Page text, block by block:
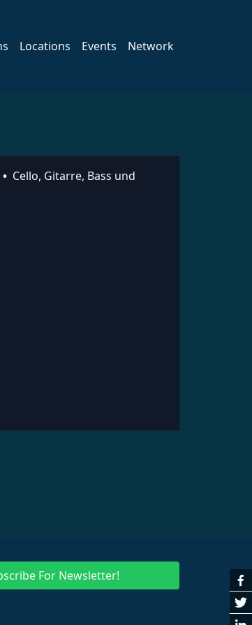
Locations Events Network
Cello, Gitarre, Bass und
For Newsletter!